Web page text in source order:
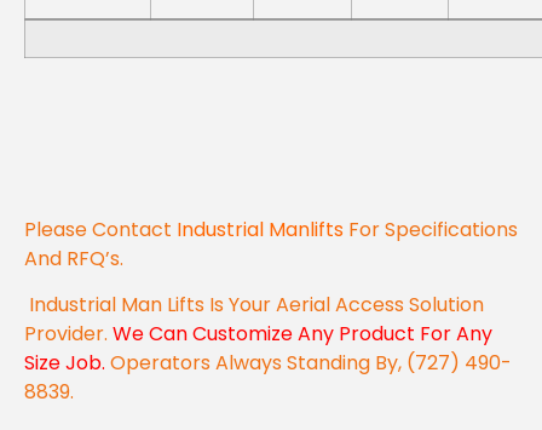
Please Contact Industrial Manlifts For Specifications
And RFQ’s.
Industrial Man Lifts Is Your Aerial Access Solution
Provider. We Can Customize Any Product For Any
Size Job. Operators Always Standing By, (727) 490-
8839.